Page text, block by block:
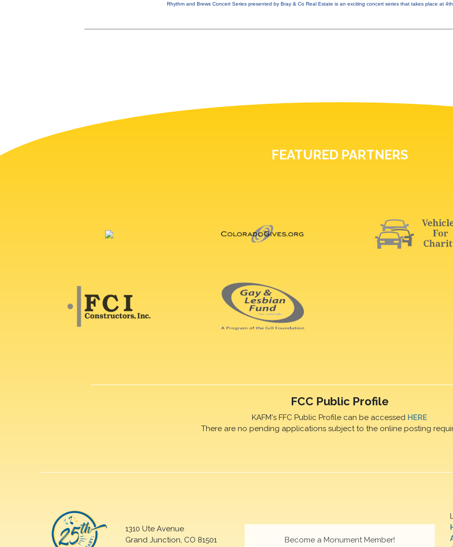
Rhythm and Brews Concert Series presented by Bray & Co Real Estate is an exciting concert series that takes place at
FEATURED PARTNERS
FCC Public Profile
KAFM's FFC Public Profile can be accessed HERE
There are no pending applications subject to the online posting
1310 Ute Avenue
Grand Junction, CO 81501
Become a Monument Member!